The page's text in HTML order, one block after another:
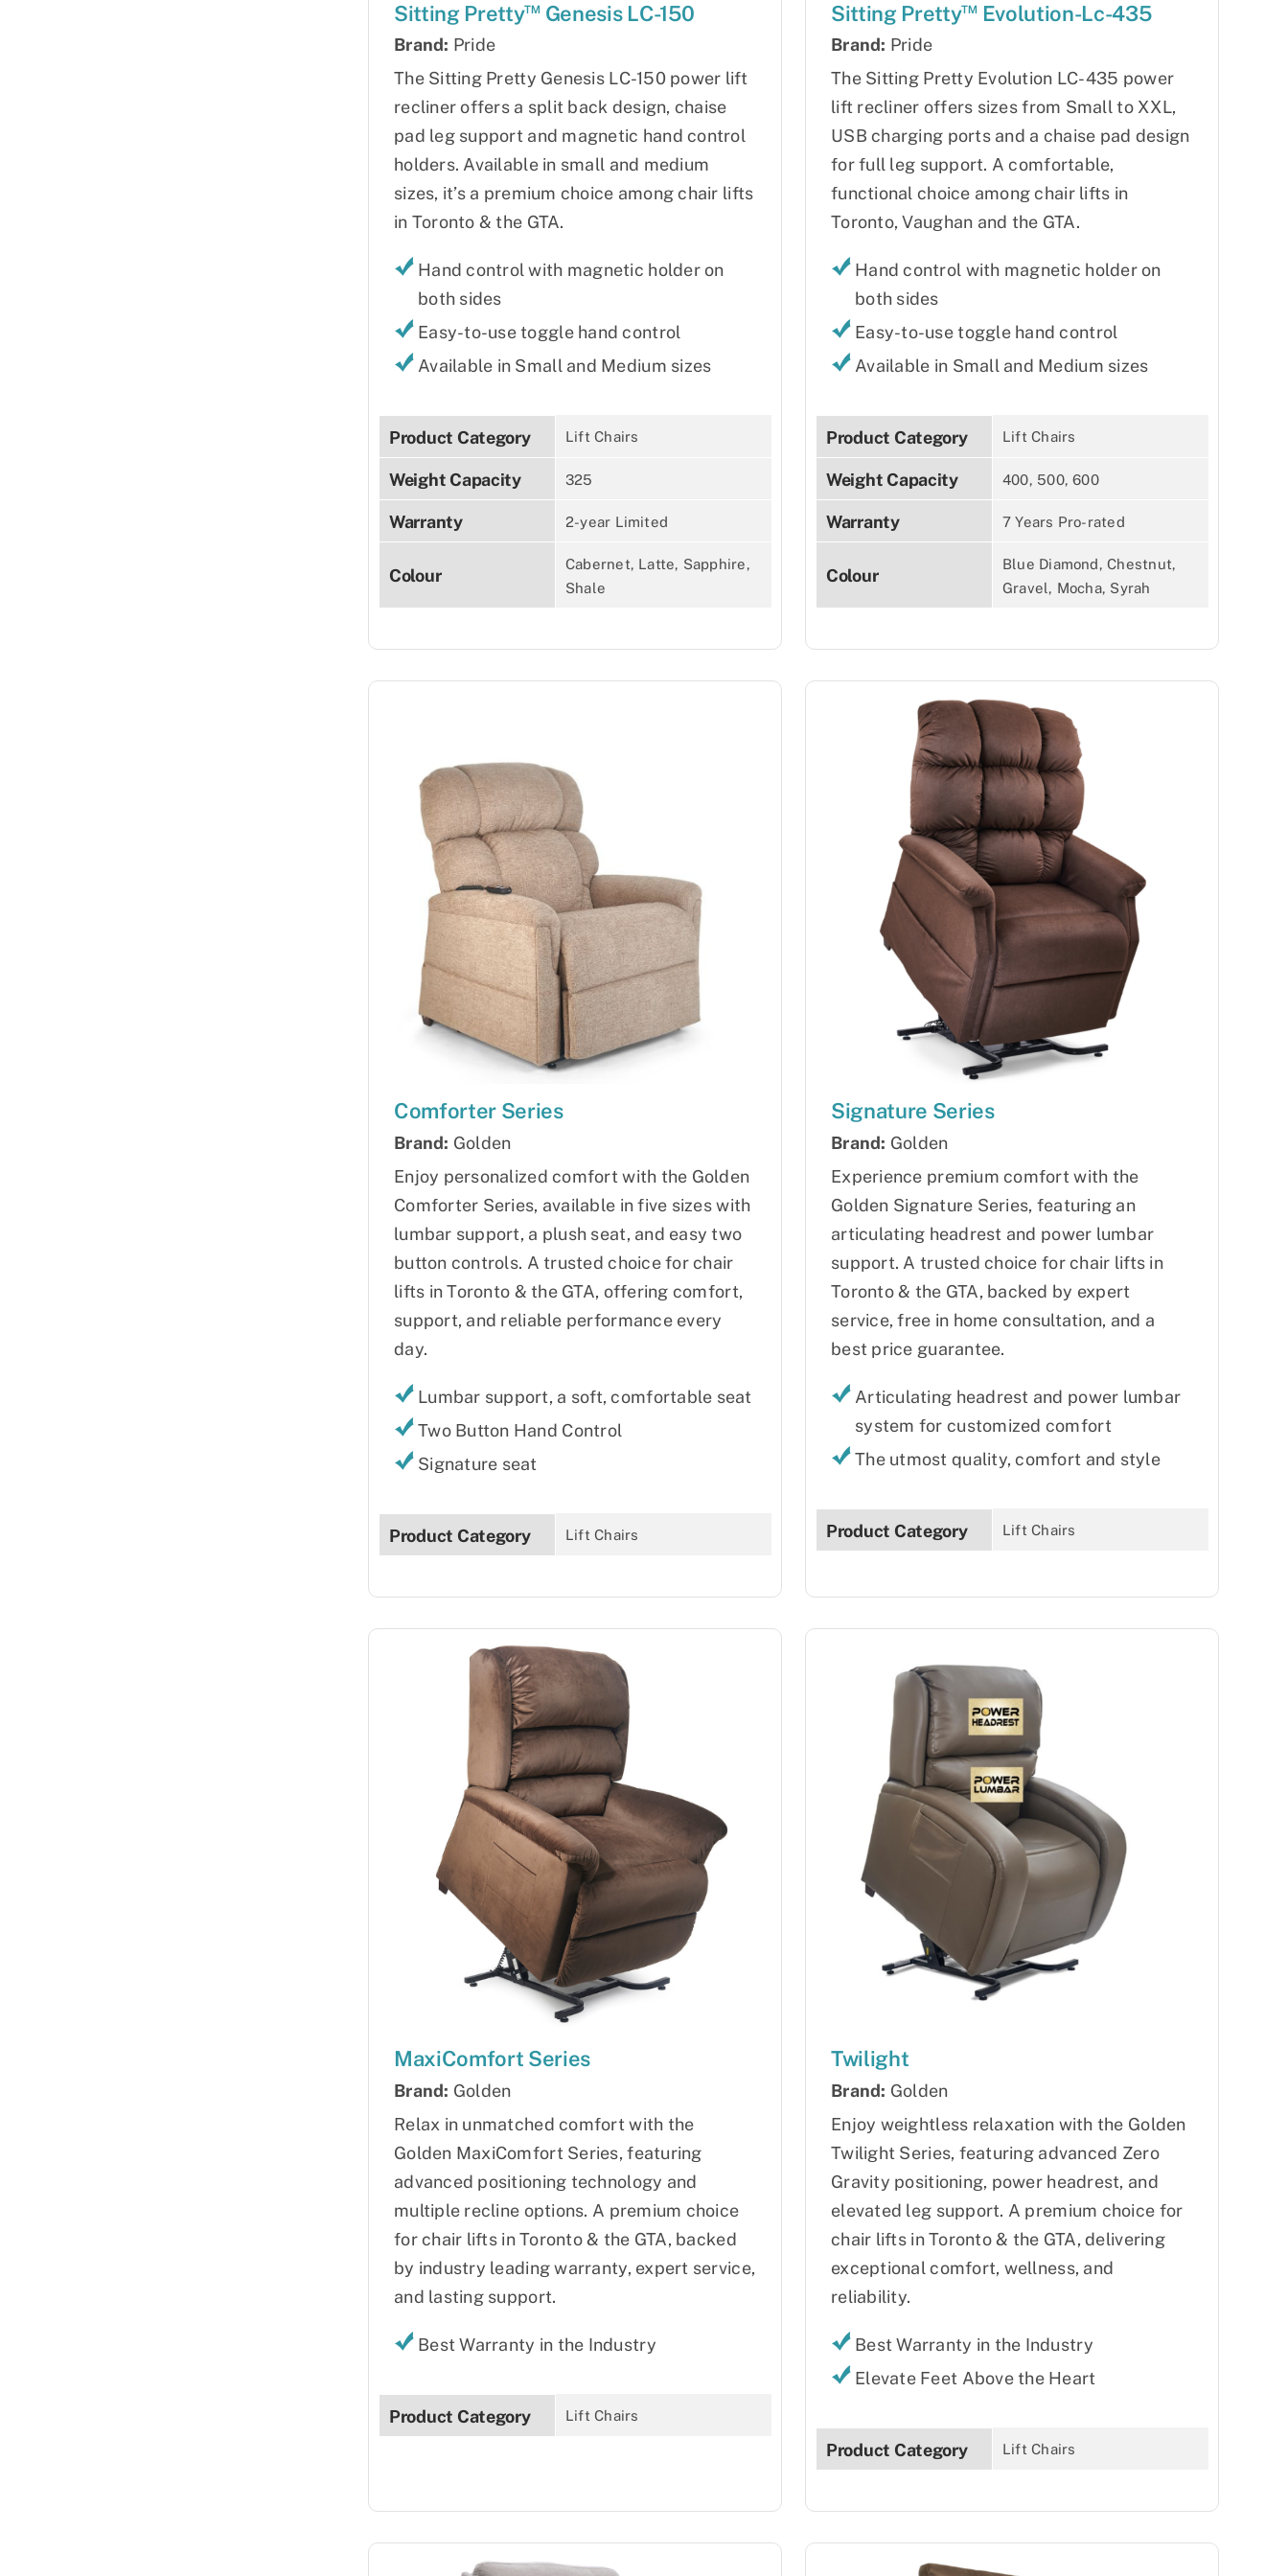
Sitting Pretty™ Genesis LC-150
Brand: Pride
The Sitting Pretty Genesis LC-150 power lift
recliner offers a split back design, chaise
pad leg support and magnetic hand control
holders. Available in small and medium
sizes, it’s a premium choice among chair lifts
in Toronto & the GTA.
Hand control with magnetic holder on
both sides
Easy-to-use toggle hand control
Available in Small and Medium sizes
Product Category Lift Chairs
Weight Capacity 325
Warranty 2-year Limited
Colour
Cabernet, Latte, Sapphire,
Shale
Sitting Pretty™ Evolution-Lc-435
Brand: Pride
The Sitting Pretty Evolution LC-435 power
lift recliner offers sizes from Small to XXL,
USB charging ports and a chaise pad design
for full leg support. A comfortable,
functional choice among chair lifts in
Toronto, Vaughan and the GTA.
Hand control with magnetic holder on
both sides
Easy-to-use toggle hand control
Available in Small and Medium sizes
Product Category Lift Chairs
Weight Capacity 400, 500, 600
Warranty 7 Years Pro-rated
Colour
Blue Diamond, Chestnut,
Gravel, Mocha, Syrah
Comforter Series
Brand: Golden
Enjoy personalized comfort with the Golden
Comforter Series, available in five sizes with
lumbar support, a plush seat, and easy two
button controls. A trusted choice for chair
lifts in Toronto & the GTA, offering comfort,
support, and reliable performance every
day.
Lumbar support, a soft, comfortable seat
Two Button Hand Control
Signature seat
Product Category Lift Chairs
Signature Series
Brand: Golden
Experience premium comfort with the
Golden Signature Series, featuring an
articulating headrest and power lumbar
support. A trusted choice for chair lifts in
Toronto & the GTA, backed by expert
service, free in home consultation, and a
best price guarantee.
Articulating headrest and power lumbar
system for customized comfort
The utmost quality, comfort and style
Product Category Lift Chairs
MaxiComfort Series
Brand: Golden
Relax in unmatched comfort with the
Golden MaxiComfort Series, featuring
advanced positioning technology and
multiple recline options. A premium choice
for chair lifts in Toronto & the GTA, backed
by industry leading warranty, expert service,
and lasting support.
Best Warranty in the Industry
Product Category Lift Chairs
Twilight
Brand: Golden
Enjoy weightless relaxation with the Golden
Twilight Series, featuring advanced Zero
Gravity positioning, power headrest, and
elevated leg support. A premium choice for
chair lifts in Toronto & the GTA, delivering
exceptional comfort, wellness, and
reliability.
Best Warranty in the Industry
Elevate Feet Above the Heart
Product Category Lift Chairs